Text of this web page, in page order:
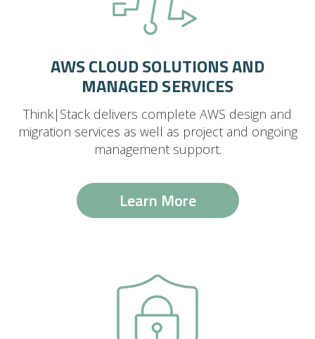
AWS CLOUD SOLUTIONS AND
MANAGED SERVICES
Think|Stack delivers complete AWS design and
migration services as well as project and ongoing
management support.
Learn More